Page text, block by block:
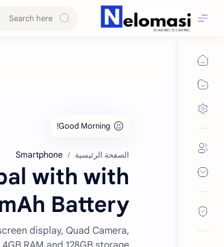
الصفحة الرئيسية Smartphone
with with
Battery.
display, Quad Camera,